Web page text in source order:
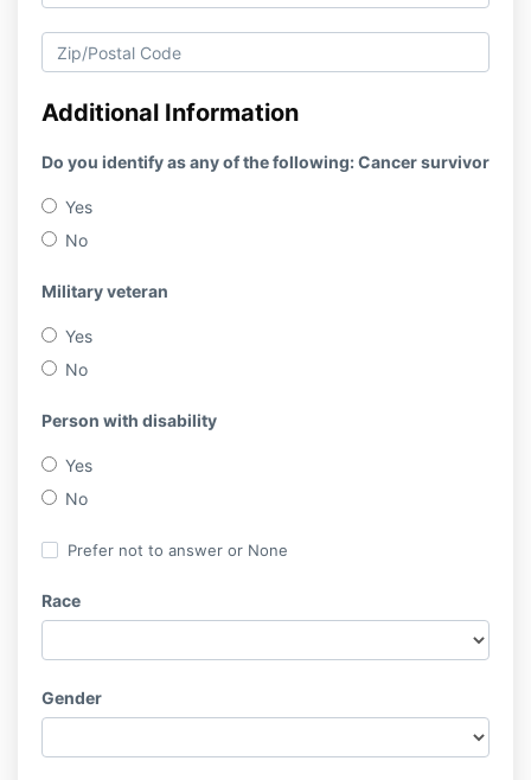
Additional Information
Do you identify as any of the following: Cancer survivor
Yes
No
Military veteran
Yes
No
Person with disability
Yes
No
Prefer not to answer or None
Race
Gender